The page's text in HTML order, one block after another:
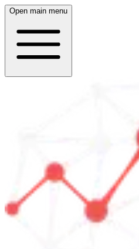
Open main menu